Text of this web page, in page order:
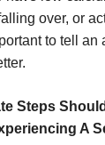
over, or
to tell
Steps
A